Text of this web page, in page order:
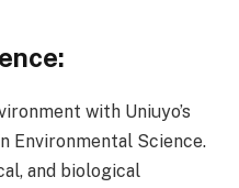
with Uniuyo’s
Environmental Science.
and biological